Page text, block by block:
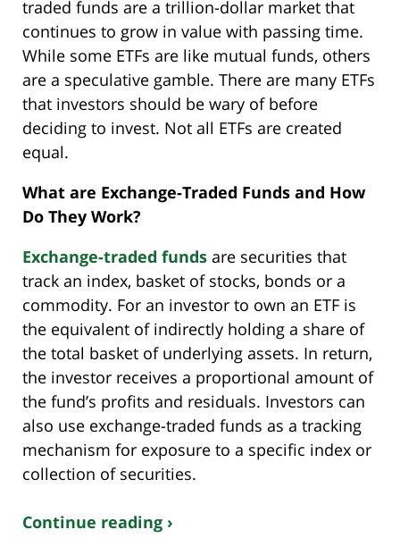
traded funds are a trillion-dollar market that
continues to grow in value with passing time.
While some ETFs are like mutual funds, others
are a speculative gamble. There are many ETFs
that investors should be wary of before
deciding to invest. Not all ETFs are created
equal.
What are Exchange-Traded Funds and How
Do They Work?
Exchange-traded funds are securities that
track an index, basket of stocks, bonds or a
commodity. For an investor to own an ETF is
the equivalent of indirectly holding a share of
the total basket of underlying assets. In return,
the investor receives a proportional amount of
the fund’s profits and residuals. Investors can
also use exchange-traded funds as a tracking
mechanism for exposure to a specific index or
collection of securities.
Continue reading ›